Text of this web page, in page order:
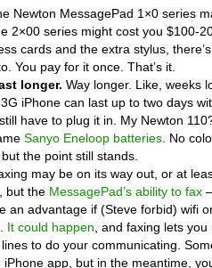
Newton MessagePad 1×0 series
2×00 series might cost you $100-
cards and the extra stylus,
You pay for it once. That’s it.
longer. Way longer. Like, weeks
iPhone can last up to two days
have to plug it in. My Newton
Sanyo Eneloop batteries . No
the point still stands.
may be on its way out, or at
but the MessagePad’s ability to fax
an advantage if (Steve forbid) wifi
It could happen , and faxing lets
to do your communicating.
iPhone app, but in the meantime,